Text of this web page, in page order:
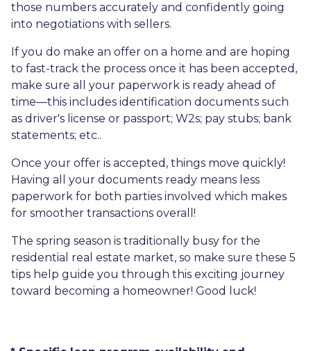
those numbers accurately and confidently going
into negotiations with sellers.
If you do make an offer on a home and are hoping
to fast-track the process once it has been accepted,
make sure all your paperwork is ready ahead of
time—this includes identification documents such
as driver's license or passport; W2s; pay stubs; bank
statements; etc..
Once your offer is accepted, things move quickly!
Having all your documents ready means less
paperwork for both parties involved which makes
for smoother transactions overall!
The spring season is traditionally busy for the
residential real estate market, so make sure these 5
tips help guide you through this exciting journey
toward becoming a homeowner! Good luck!